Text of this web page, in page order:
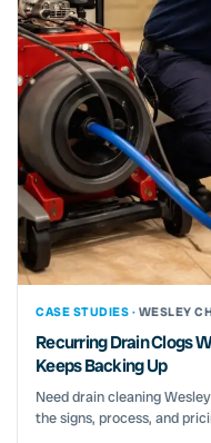
CASE STUDIES · WESLEY
Recurring Drain Clogs
Keeps Backing Up
Need drain cleaning
the signs, process, and